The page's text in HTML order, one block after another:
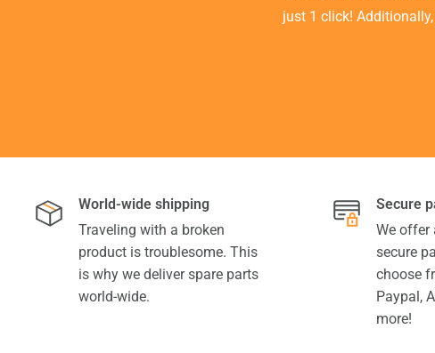
just 1 click!
World-wide shipping
Traveling with a broken
product is troublesome. This
is why we deliver spare parts
world-wide.
Secure
We offer
secure
choose
Paypal,
more!